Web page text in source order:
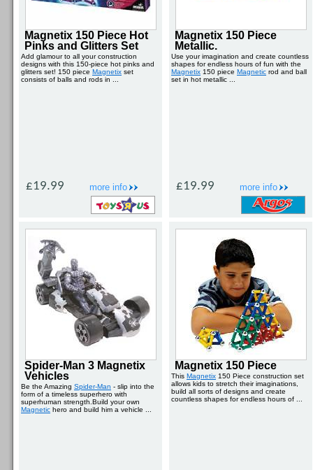
Magnetix 150 Piece Hot
Pinks and Glitters Set
Add glamour to all your construction
designs with this 150-piece hot pinks and
glitters set! 150 piece Magnetix set
consists of balls and rods in ...
more info
£19.99
Magnetix 150 Piece
Metallic.
Use your imagination and create countless
shapes for endless hours of fun with the
Magnetix 150 piece Magnetic rod and ball
set in hot metallic ...
more info
£19.99
Spider-Man 3 Magnetix
Vehicles
Be the Amazing Spider-Man - slip into the
form of a timeless superhero with
superhuman strength.Build your own
Magnetic hero and build him a vehicle ...
Magnetix 150 Piece
This Magnetix 150 Piece construction set
allows kids to stretch their imaginations,
build all sorts of designs and create
countless shapes for endless hours of ...